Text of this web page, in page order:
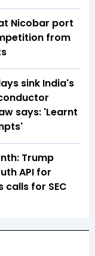
Nicobar port
from
sink India's
says: 'Learnt
Trump
API for
for SEC